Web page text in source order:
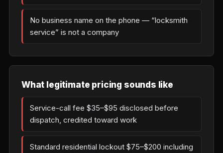
No business name on the phone — “locksmith
service” is not a company
What legitimate pricing sounds like
Service-call fee $35–$95 disclosed before
dispatch, credited toward work
Standard residential lockout $75–$200 including